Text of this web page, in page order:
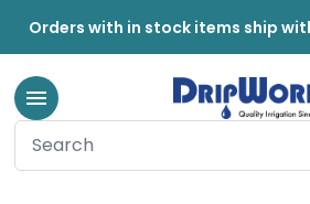
Orders with in stock items ship